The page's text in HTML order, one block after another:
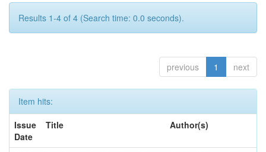
Results 1-4 of 4 (Search time: 0.0 seconds).
previous 1 next
Item hits:
Issue
Date
Title Author(s)